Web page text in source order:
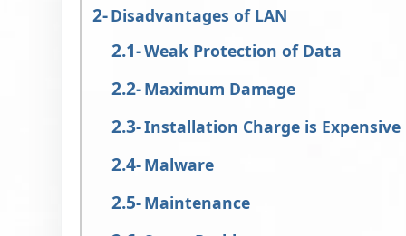
Disadvantages of LAN
Weak Protection of Data
Maximum Damage
Installation Charge is Expensive
Malware
Maintenance